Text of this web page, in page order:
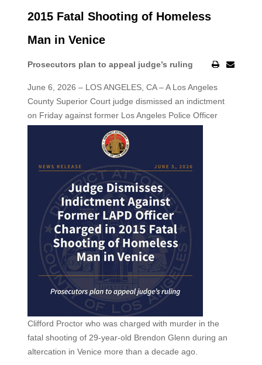
2015 Fatal Shooting of Homeless
Man in Venice
Prosecutors plan to appeal judge’s ruling
June 6, 2026 – LOS ANGELES, CA – A Los Angeles
County Superior Court judge dismissed an indictment
on Friday against former Los Angeles Police Officer
Clifford Proctor who was charged with murder in the
fatal shooting of 29-year-old Brendon Glenn during an
altercation in Venice more than a decade ago.